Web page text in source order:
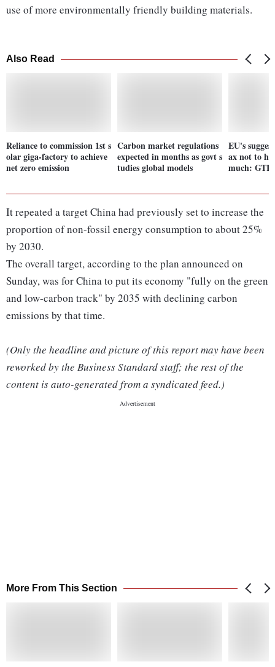
use of more environmentally friendly building materials.
Also Read
Reliance to commission 1st s
olar giga-factory to achieve
net zero emission
Carbon market regulations
expected in months as govt s
tudies global models
EU's
ax not to
much:
It repeated a target China had previously set to increase the
proportion of non-fossil energy consumption to about 25%
by 2030.
The overall target, according to the plan announced on
Sunday, was for China to put its economy "fully on the green
and low-carbon track" by 2035 with declining carbon
emissions by that time.
(Only the headline and picture of this report may have been
reworked by the Business Standard staff; the rest of the
content is auto-generated from a syndicated feed.)
More From This Section